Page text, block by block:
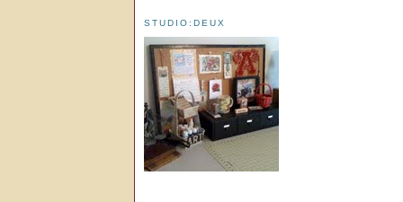
STUDIO:DEUX